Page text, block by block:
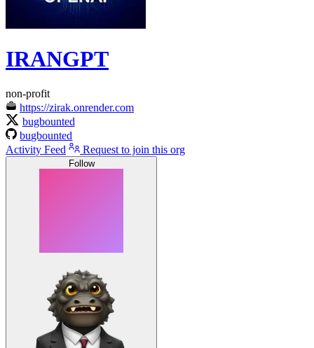
IRANGPT
non-profit
https://zirak.onrender.com
bugbounted
bugbounted
Activity Feed
Request to join this org
Follow